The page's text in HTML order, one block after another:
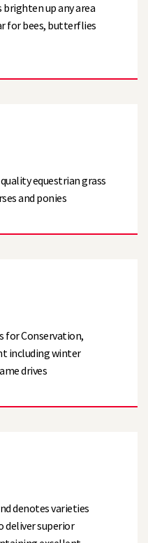
up any area
for bees, butterflies
equestrian grass
and ponies
for Conservation,
including winter
drives
denotes varieties
superior